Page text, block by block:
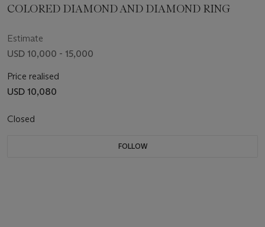
COLORED DIAMOND AND DIAMOND RING
Estimate
USD 10,000 - 15,000
Price realised
USD 10,080
Closed
FOLLOW